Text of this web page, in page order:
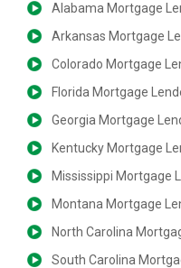
Alabama Mortgage
Arkansas Mortgage
Colorado Mortgage
Florida Mortgage
Georgia Mortgage
Kentucky Mortgage
Mississippi Mortgage
Montana Mortgage
North Carolina
South Carolina